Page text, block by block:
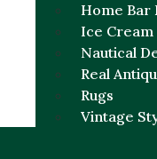
Home Bar
Ice Cream
Nautical
Real
Rugs
Vintage